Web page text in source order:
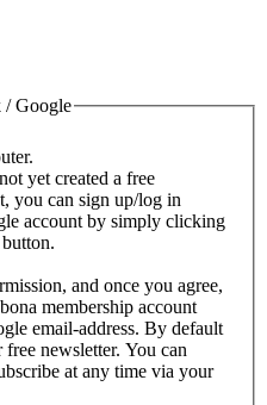
/ Google
yet created a free
you can sign up/log in
account by simply clicking
and once you agree,
membership account
email-address. By default
newsletter. You can
at any time via your